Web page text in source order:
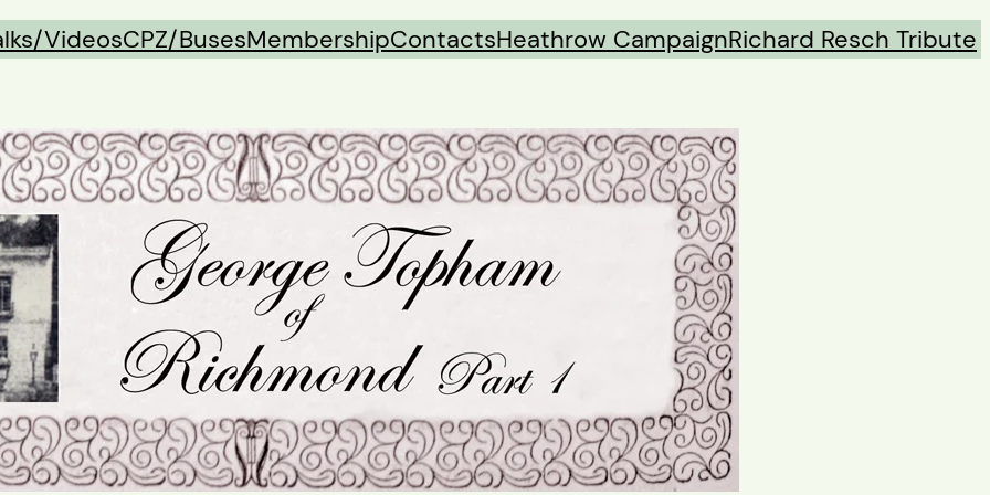
VideosCPZ/BusesMembershipContactsHeathrow CampaignRichard Resch Tribute